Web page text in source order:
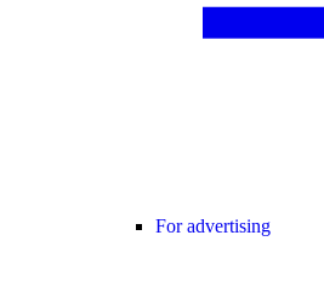
For advertising